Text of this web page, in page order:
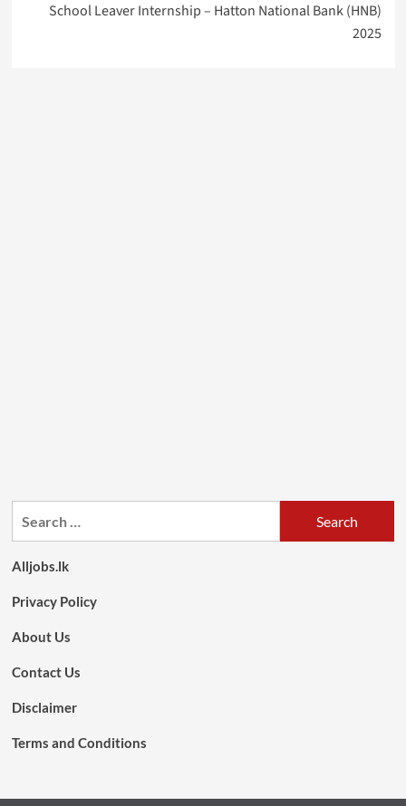
School Leaver Internship – Hatton National Bank (HNB)
2025
Alljobs.lk
Privacy Policy
About Us
Contact Us
Disclaimer
Terms and Conditions